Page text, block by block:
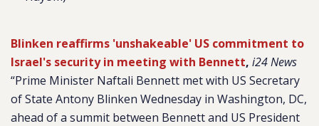
Blinken reaffirms 'unshakeable' US commitment to
Israel's security in meeting with Bennett, i24 News
“Prime Minister Naftali Bennett met with US Secretary
of State Antony Blinken Wednesday in Washington, DC,
ahead of a summit between Bennett and US President